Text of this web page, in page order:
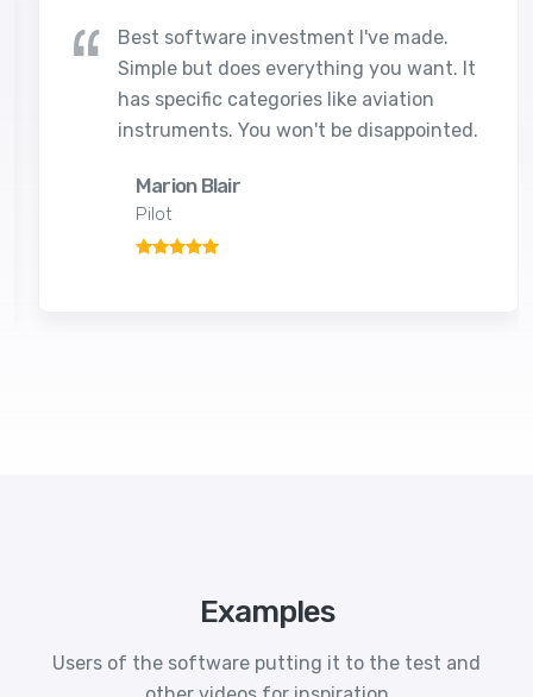
Best software investment I've made.
Simple but does everything you want. It
has specific categories like aviation
instruments. You won't be disappointed.
Marion Blair
Pilot
Examples
Users of the software putting it to the test and